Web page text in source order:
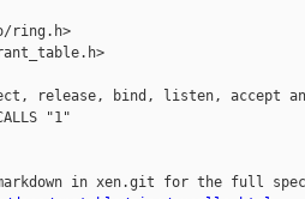
ring.h>
release, bind, listen, accept
"1"
in xen.git for the full